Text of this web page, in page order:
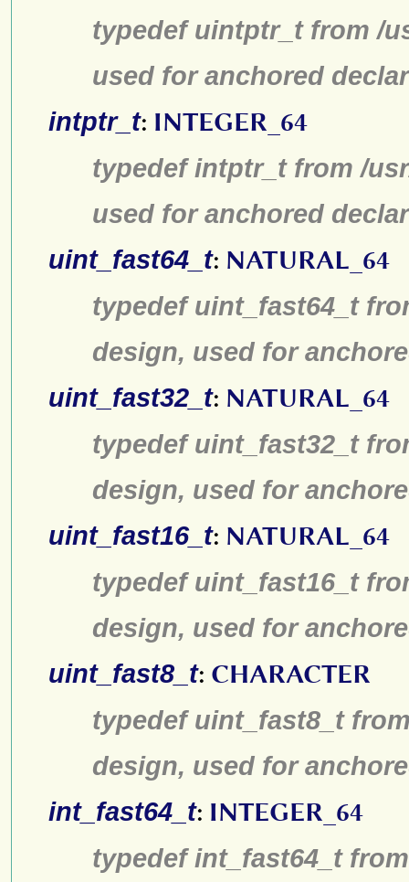
typedef uintptr_t from /
used for anchored
intptr_t: INTEGER_64
typedef intptr_t from /
used for anchored
uint_fast64_t: NATURAL_64
typedef uint_fast64_t
design, used for
uint_fast32_t: NATURAL_64
typedef uint_fast32_t
design, used for
uint_fast16_t: NATURAL_64
typedef uint_fast16_t
design, used for
uint_fast8_t: CHARACTER
typedef uint_fast8_t
design, used for
int_fast64_t: INTEGER_64
typedef int_fast64_t